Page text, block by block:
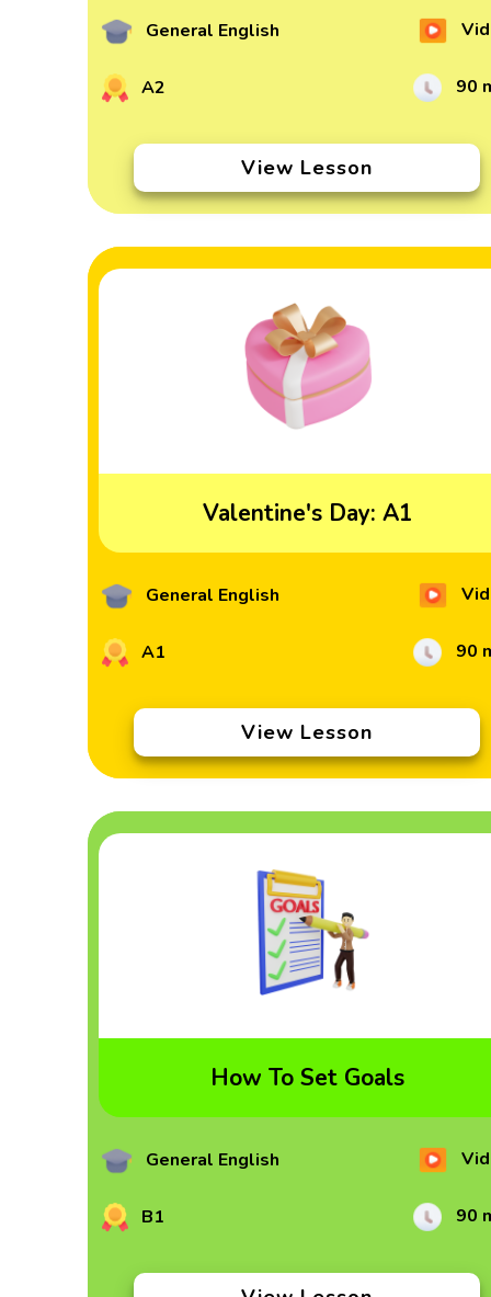
General English
A2 90
View Lesson
Valentine's Day: A1
General English
A1 90
View Lesson
How To Set Goals
General English
B1 90